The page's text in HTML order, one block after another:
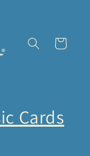
Cart
Cards